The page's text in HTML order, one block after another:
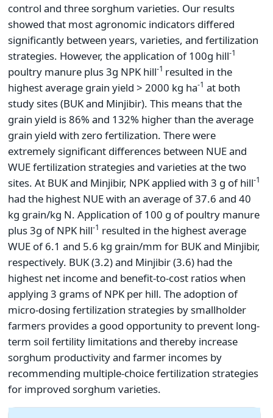
control and three sorghum varieties. Our results
showed that most agronomic indicators differed
significantly between years, varieties, and fertilization
strategies. However, the application of 100g hill-1
poultry manure plus 3g NPK hill-1 resulted in the
highest average grain yield > 2000 kg ha-1 at both
study sites (BUK and Minjibir). This means that the
grain yield is 86% and 132% higher than the average
grain yield with zero fertilization. There were
extremely significant differences between NUE and
WUE fertilization strategies and varieties at the two
sites. At BUK and Minjibir, NPK applied with 3 g of hill-1
had the highest NUE with an average of 37.6 and 40
kg grain/kg N. Application of 100 g of poultry manure
plus 3g of NPK hill-1 resulted in the highest average
WUE of 6.1 and 5.6 kg grain/mm for BUK and Minjibir,
respectively. BUK (3.2) and Minjibir (3.6) had the
highest net income and benefit-to-cost ratios when
applying 3 grams of NPK per hill. The adoption of
micro-dosing fertilization strategies by smallholder
farmers provides a good opportunity to prevent long-
term soil fertility limitations and thereby increase
sorghum productivity and farmer incomes by
recommending multiple-choice fertilization strategies
for improved sorghum varieties.